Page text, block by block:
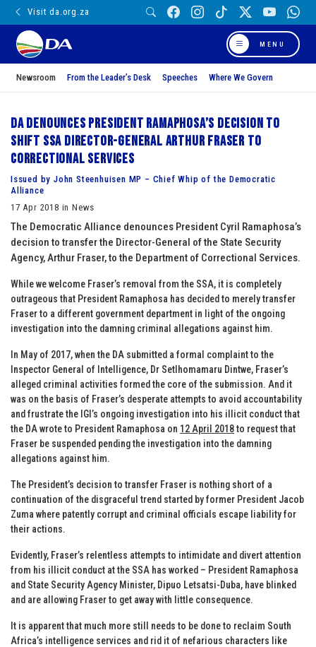
Visit da.org.za
MENU
Newsroom From the Leader’s Desk Speeches Where We Govern
DA denounces President Ramaphosa’s decision to
shift SSA Director-General Arthur Fraser to
Correctional Services
Issued by John Steenhuisen MP – Chief Whip of the Democratic
Alliance
17 Apr 2018 in News
The Democratic Alliance denounces President Cyril Ramaphosa’s
decision to transfer the Director-General of the State Security
Agency, Arthur Fraser, to the Department of Correctional Services.
While we welcome Fraser’s removal from the SSA, it is completely
outrageous that President Ramaphosa has decided to merely transfer
Fraser to a different government department in light of the ongoing
investigation into the damning criminal allegations against him.
In May of 2017, when the DA submitted a formal complaint to the
Inspector General of Intelligence, Dr Setlhomamaru Dintwe, Fraser’s
alleged criminal activities formed the core of the submission. And it
was on the basis of Fraser’s desperate attempts to avoid accountability
and frustrate the IGI’s ongoing investigation into his illicit conduct that
the DA wrote to President Ramaphosa on 12 April 2018to request that
Fraser be suspended pending the investigation into the damning
allegations against him.
The President’s decision to transfer Fraser is nothing short of a
continuation of the disgraceful trend started by former President Jacob
Zuma where patently corrupt and criminal officials escape liability for
their actions.
Evidently, Fraser’s relentless attempts to intimidate and divert attention
from his illicit conduct at the SSA has worked – President Ramaphosa
and State Security Agency Minister, Dipuo Letsatsi-Duba, have blinked
and are allowing Fraser to get away with little consequence.
It is apparent that much more still needs to be done to reclaim South
Africa’s intelligence services and rid it of nefarious characters like